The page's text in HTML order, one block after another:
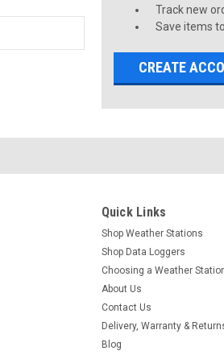
Track new
Save items
CREATE
Quick Links
Shop Weather Stations
Shop Data Loggers
Choosing a Weather
About Us
Contact Us
Delivery, Warranty &
Blog